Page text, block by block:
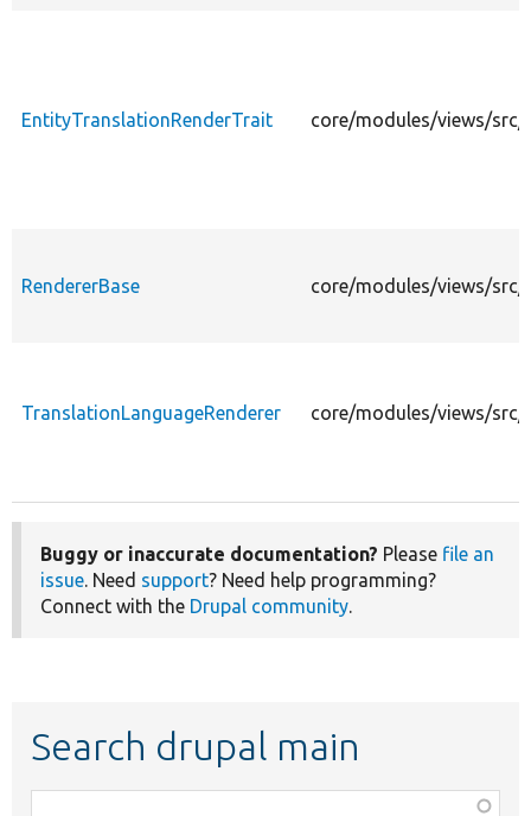
EntityTranslationRenderTrait core/modules/views/src/
RendererBase core/modules/views/src/
TranslationLanguageRenderer core/modules/views/src/
Buggy or inaccurate documentation? Please file an
issue. Need support? Need help programming?
Connect with the Drupal community.
Search drupal main